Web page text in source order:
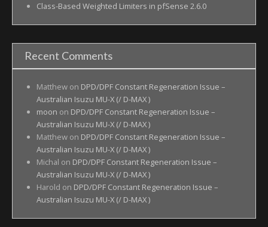
Class-Based Weighted Limiters in pfSense 2.6.0
Recent Comments
Matthew on DPD/DPF Constant Regeneration Issue –
Australian Isuzu MU-X (/ D-MAX )
moon on DPD/DPF Constant Regeneration Issue –
Australian Isuzu MU-X (/ D-MAX )
Matthew on DPD/DPF Constant Regeneration Issue –
Australian Isuzu MU-X (/ D-MAX )
Michal on DPD/DPF Constant Regeneration Issue –
Australian Isuzu MU-X (/ D-MAX )
Harold on DPD/DPF Constant Regeneration Issue –
Australian Isuzu MU-X (/ D-MAX )